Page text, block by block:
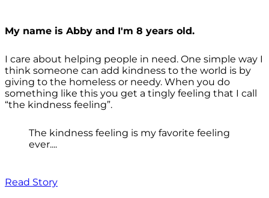
My name is Abby and I'm 8 years old.
I care about helping people in need. One simple way I
think someone can add kindness to the world is by
giving to the homeless or needy. When you do
something like this you get a tingly feeling that I call
“the kindness feeling”.
The kindness feeling is my favorite feeling
ever....
Read Story